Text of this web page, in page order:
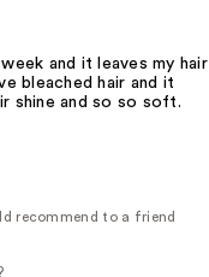
week and it leaves my hair
bleached hair and it
shine and so so soft.
recommend to a friend